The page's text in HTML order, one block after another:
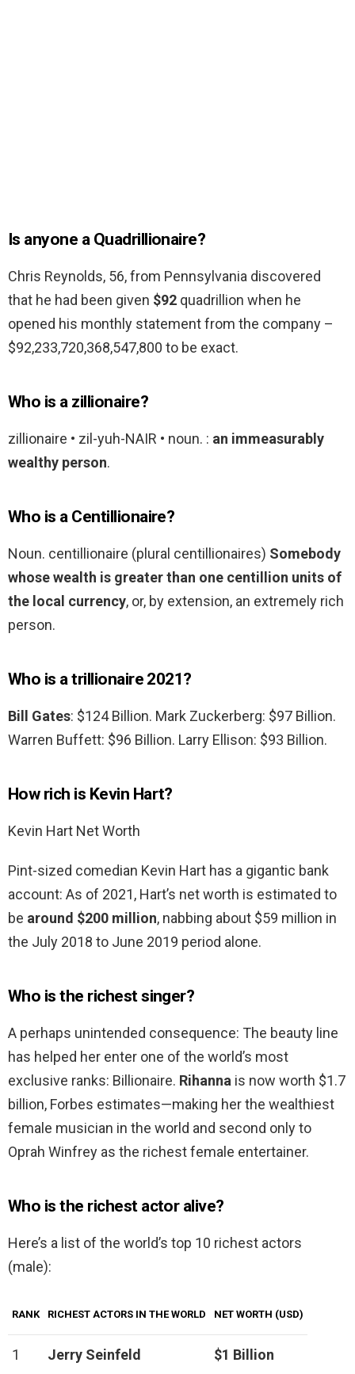
Is anyone a Quadrillionaire?
Chris Reynolds, 56, from Pennsylvania discovered
that he had been given $92 quadrillion when he
opened his monthly statement from the company –
$92,233,720,368,547,800 to be exact.
Who is a zillionaire?
zillionaire • zil-yuh-NAIR • noun. : an immeasurably
wealthy person.
Who is a Centillionaire?
Noun. centillionaire (plural centillionaires) Somebody
whose wealth is greater than one centillion units of
the local currency, or, by extension, an extremely rich
person.
Who is a trillionaire 2021?
Bill Gates: $124 Billion. Mark Zuckerberg: $97 Billion.
Warren Buffett: $96 Billion. Larry Ellison: $93 Billion.
How rich is Kevin Hart?
Kevin Hart Net Worth
Pint-sized comedian Kevin Hart has a gigantic bank
account: As of 2021, Hart’s net worth is estimated to
be around $200 million, nabbing about $59 million in
the July 2018 to June 2019 period alone.
Who is the richest singer?
A perhaps unintended consequence: The beauty line
has helped her enter one of the world’s most
exclusive ranks: Billionaire. Rihanna is now worth $1.7
billion, Forbes estimates—making her the wealthiest
female musician in the world and second only to
Oprah Winfrey as the richest female entertainer.
Who is the richest actor alive?
Here’s a list of the world’s top 10 richest actors
(male):
RANK RICHEST ACTORS IN THE WORLD NET WORTH (USD)
1 Jerry Seinfeld $1 Billion